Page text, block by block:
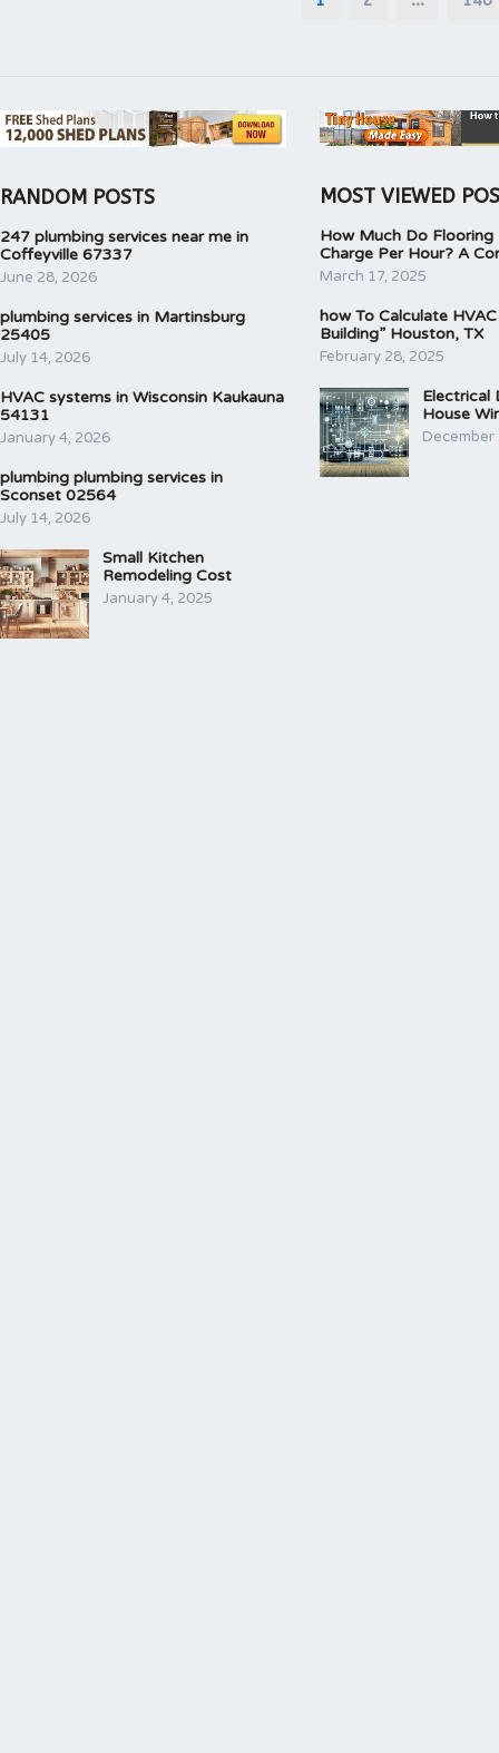
RANDOM POSTS
247 plumbing services near me in
Coffeyville 67337
June 28, 2026
plumbing services in Martinsburg
25405
July 14, 2026
HVAC systems in Wisconsin Kaukauna
54131
January 4, 2026
plumbing plumbing services in
Sconset 02564
July 14, 2026
Small Kitchen
Remodeling Cost
January 4, 2025
MOST VIEWED
How Much Do Flooring
Charge Per Hour? A
March 17, 2025
how To Calculate
Building” Houston, TX
February 28, 2025
Electrical
House
December